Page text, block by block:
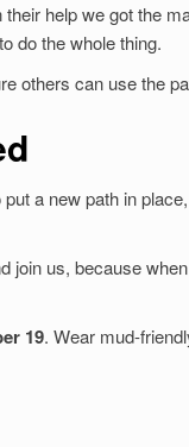
help we got the
do the whole thing.
others can use the
a new path in
join us, because
19. Wear mud-